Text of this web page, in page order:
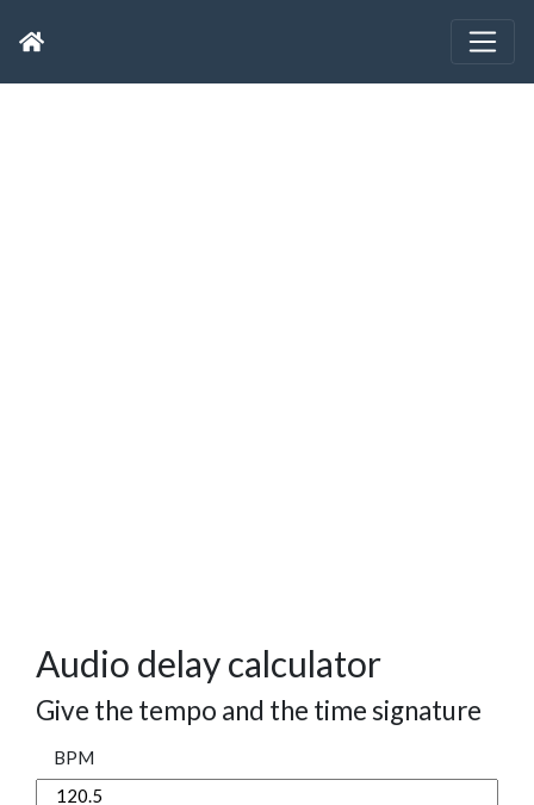
Audio delay calculator
Give the tempo and the time signature
BPM